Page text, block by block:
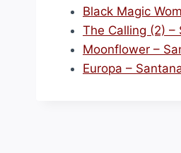
Black Magic
The Calling (2) –
Moonflower –
Europa –